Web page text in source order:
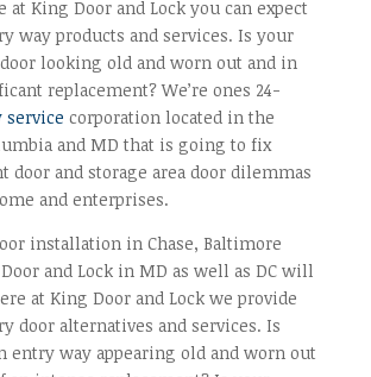
at King Door and Lock you can expect
way products and services. Is your
looking old and worn out and in
replacement? We’re ones 24-
service corporation located in the
and MD that is going to fix
door and storage area door dilemmas
and enterprises.
installation in Chase, Baltimore
and Lock in MD as well as DC will
at King Door and Lock we provide
door alternatives and services. Is
entry way appearing old and worn out